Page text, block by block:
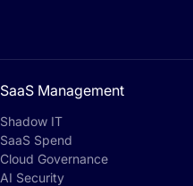
SaaS Management
Shadow IT
SaaS Spend
Cloud Governance
AI Security